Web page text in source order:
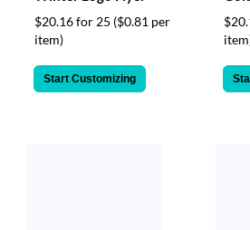
$20.16 for 25 ($0.81 per
item)
Start Customizing